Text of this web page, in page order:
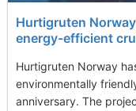
Hurtigruten
energy-efficient
Hurtigruten Norway
environmentally
anniversary. The